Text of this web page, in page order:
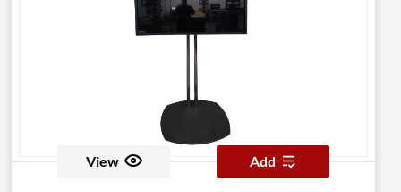
View Add